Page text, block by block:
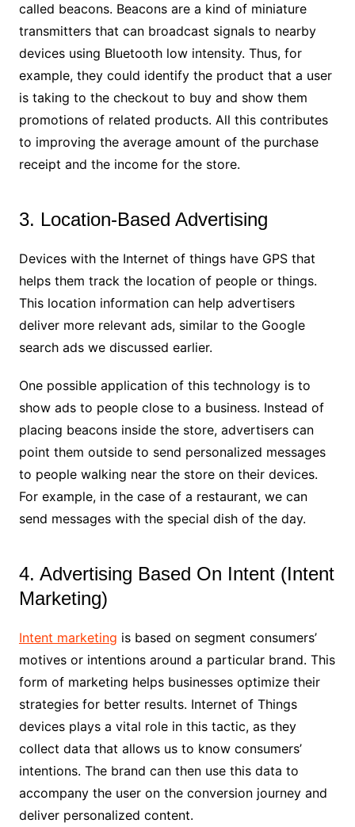
called beacons. Beacons are a kind of miniature
transmitters that can broadcast signals to nearby
devices using Bluetooth low intensity. Thus, for
example, they could identify the product that a user
is taking to the checkout to buy and show them
promotions of related products. All this contributes
to improving the average amount of the purchase
receipt and the income for the store.
3. Location-Based Advertising
Devices with the Internet of things have GPS that
helps them track the location of people or things.
This location information can help advertisers
deliver more relevant ads, similar to the Google
search ads we discussed earlier.
One possible application of this technology is to
show ads to people close to a business. Instead of
placing beacons inside the store, advertisers can
point them outside to send personalized messages
to people walking near the store on their devices.
For example, in the case of a restaurant, we can
send messages with the special dish of the day.
4. Advertising Based On Intent (Intent
Marketing)
Intent marketing is based on segment consumers’
motives or intentions around a particular brand. This
form of marketing helps businesses optimize their
strategies for better results. Internet of Things
devices plays a vital role in this tactic, as they
collect data that allows us to know consumers’
intentions. The brand can then use this data to
accompany the user on the conversion journey and
deliver personalized content.